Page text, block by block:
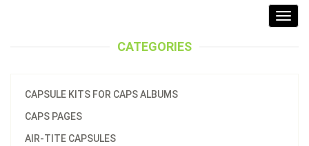
CATEGORIES
CAPSULE KITS FOR CAPS ALBUMS
CAPS PAGES
AIR-TITE CAPSULES